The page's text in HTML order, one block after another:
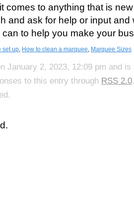
comes to anything that is
and ask for help or input and
to help you make your
set up, How to clean a marquee, Marquee Sizes
January 2, 2023, 12:09 pm and
to this entry through RSS 2.0